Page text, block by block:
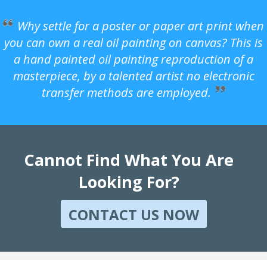
Why settle for a poster or paper art print when
you can own a real oil painting on canvas? This is
a hand painted oil painting reproduction of a
masterpiece, by a talented artist no electronic
transfer methods are employed.
Cannot Find What You Are
Looking For?
CONTACT US NOW